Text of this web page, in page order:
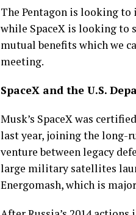
The Pentagon is looking
while SpaceX is looking to
mutual benefits which we
meeting.
SpaceX and the U.S.
Musk’s SpaceX was
last year, joining the long-
venture between legacy
large military satellites
Energomash, which is